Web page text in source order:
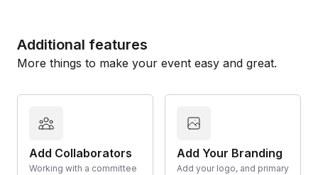
Additional features
More things to make your event easy and great.
Add Collaborators
Working with a committee
Add Your Branding
Add your logo, and primary